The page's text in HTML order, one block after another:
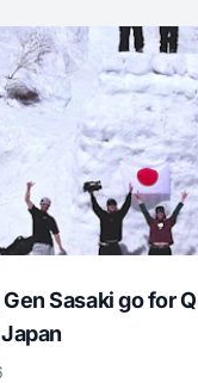
Sasaki go for